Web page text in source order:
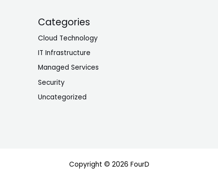
Categories
Cloud Technology
IT Infrastructure
Managed Services
Security
Uncategorized
Copyright © 2026 FourD